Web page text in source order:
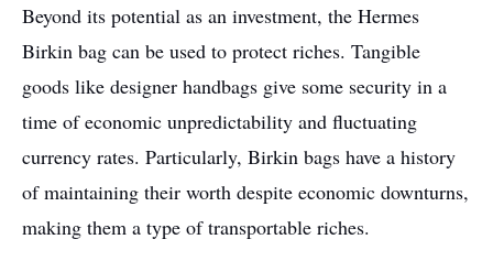
Beyond its potential as an investment, the Hermes
Birkin bag can be used to protect riches. Tangible
goods like designer handbags give some security in a
time of economic unpredictability and fluctuating
currency rates. Particularly, Birkin bags have a history
of maintaining their worth despite economic downturns,
making them a type of transportable riches.